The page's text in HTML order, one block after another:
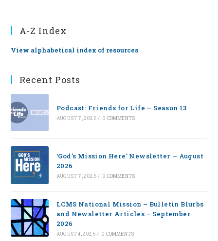
A-Z Index
View alphabetical index of resources
Recent Posts
Podcast: Friends for Life — Season 13
AUGUST 7, 2026 / 0 COMMENTS
‘God’s Mission Here’ Newsletter — August
2026
AUGUST 7, 2026 / 0 COMMENTS
LCMS National Mission – Bulletin Blurbs
and Newsletter Articles – September
2026
AUGUST 4, 2026 / 0 COMMENTS